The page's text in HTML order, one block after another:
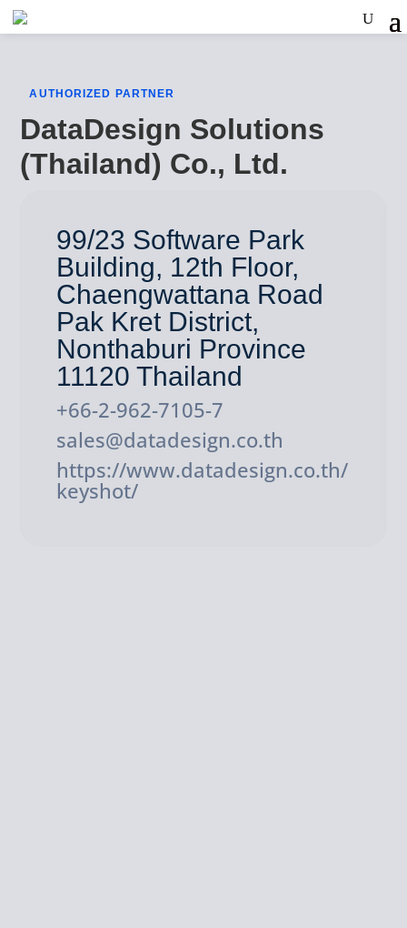
AUTHORIZED PARTNER
DataDesign Solutions
(Thailand) Co., Ltd.
99/23 Software Park
Building, 12th Floor,
Chaengwattana Road
Pak Kret District,
Nonthaburi Province
11120 Thailand
+66-2-962-7105-7
sales@datadesign.co.th
https://www.datadesign.co.th/
keyshot/